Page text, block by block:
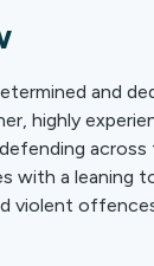
and
highly
across
with a leaning
violent